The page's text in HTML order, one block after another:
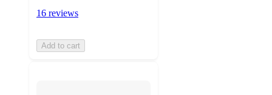
16 reviews
Add to cart